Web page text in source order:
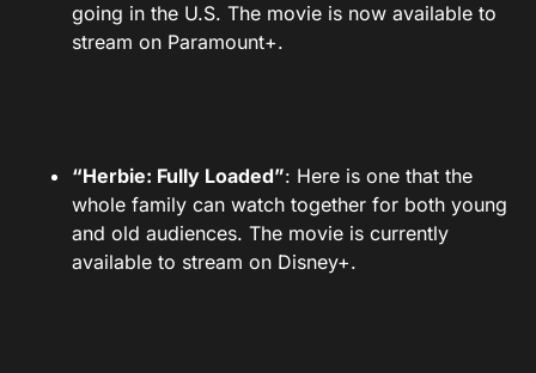
going in the U.S. The movie is now available to
stream on Paramount+.
“Herbie: Fully Loaded”: Here is one that the
whole family can watch together for both young
and old audiences. The movie is currently
available to stream on Disney+.